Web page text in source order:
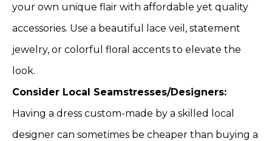
your own unique flair with affordable yet quality
accessories. Use a beautiful lace veil, statement
jewelry, or colorful floral accents to elevate the
look.
Consider Local Seamstresses/Designers:
Having a dress custom-made by a skilled local
designer can sometimes be cheaper than buying a